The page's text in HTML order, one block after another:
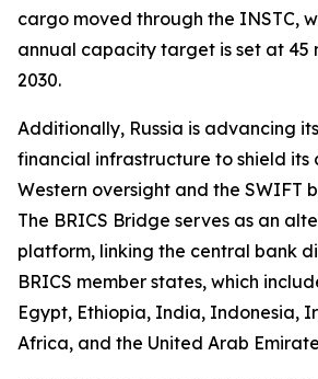
cargo moved through the INSTC,
annual capacity target is set at 45
2030.
Additionally, Russia is advancing
financial infrastructure to shield its
Western oversight and the SWIFT
The BRICS Bridge serves as an
platform, linking the central bank
BRICS member states, which
Egypt, Ethiopia, India, Indonesia,
Africa, and the United Arab